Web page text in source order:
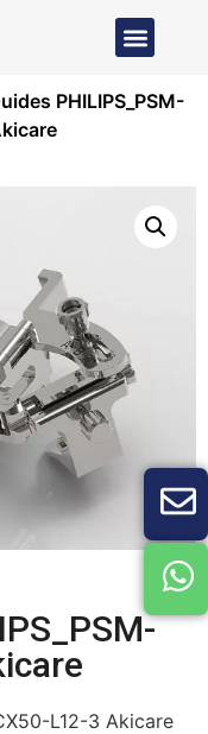
PHILIPS_PSM-
L12-3 Akicare